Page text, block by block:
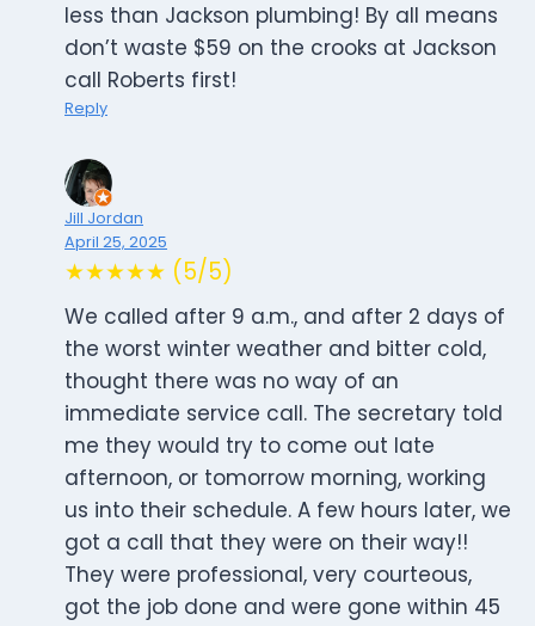
less than Jackson plumbing! By all means
don’t waste $59 on the crooks at Jackson
call Roberts first!
Reply
Jill Jordan
April 25, 2025
★★★★★ (5/5)
We called after 9 a.m., and after 2 days of
the worst winter weather and bitter cold,
thought there was no way of an
immediate service call. The secretary told
me they would try to come out late
afternoon, or tomorrow morning, working
us into their schedule. A few hours later, we
got a call that they were on their way!!
They were professional, very courteous,
got the job done and were gone within 45